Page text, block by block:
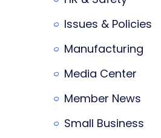
Issues & Policies
Manufacturing
Media Center
Member News
Small Business